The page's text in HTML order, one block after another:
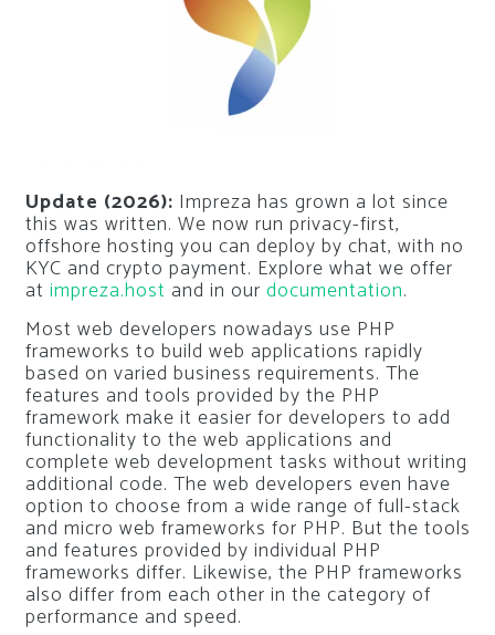
Update (2026): Impreza has grown a lot since
this was written. We now run privacy-first,
offshore hosting you can deploy by chat, with no
KYC and crypto payment. Explore what we offer
at impreza.host and in our documentation.
Most web developers nowadays use PHP
frameworks to build web applications rapidly
based on varied business requirements. The
features and tools provided by the PHP
framework make it easier for developers to add
functionality to the web applications and
complete web development tasks without writing
additional code. The web developers even have
option to choose from a wide range of full-stack
and micro web frameworks for PHP. But the tools
and features provided by individual PHP
frameworks differ. Likewise, the PHP frameworks
also differ from each other in the category of
performance and speed.